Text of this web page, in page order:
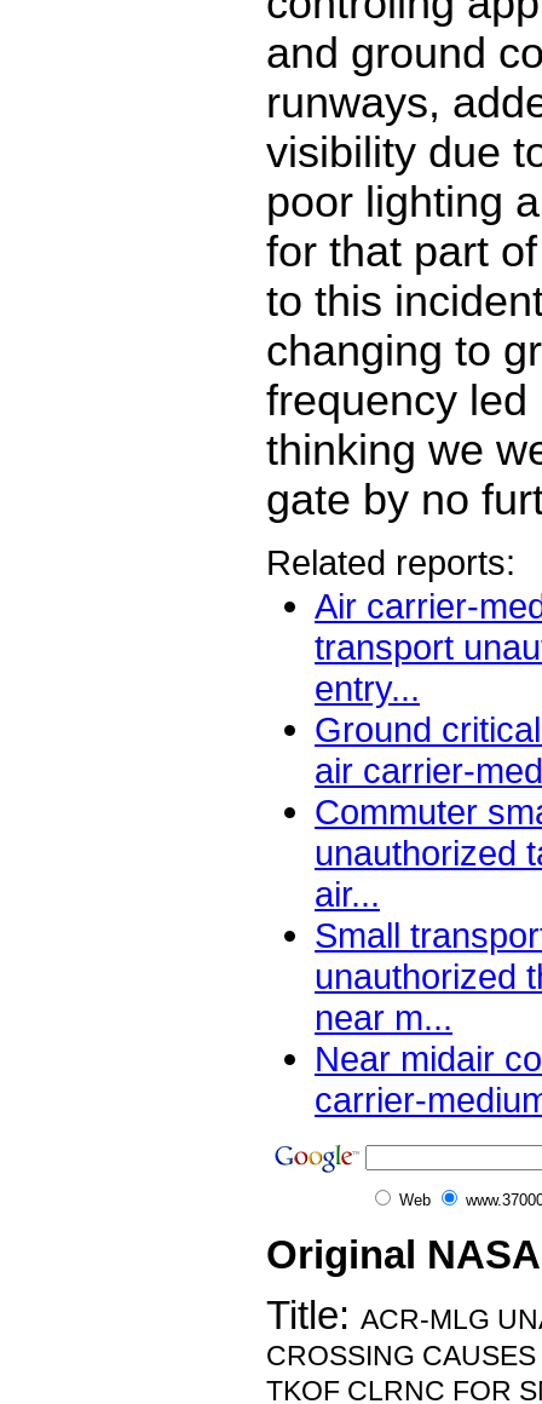
and ground
runways,
visibility due
poor lighting
for that part
to this
changing to
frequency led
thinking we
gate by no
Related reports:
Air carrier-
transport
entry...
Ground
air carrier-
Commuter
unauthorized
air...
Small
unauthorized
near m...
Near midair
carrier-
Web
Original
Title: ACR-MLG
CROSSING
TKOF CLRNC FOR